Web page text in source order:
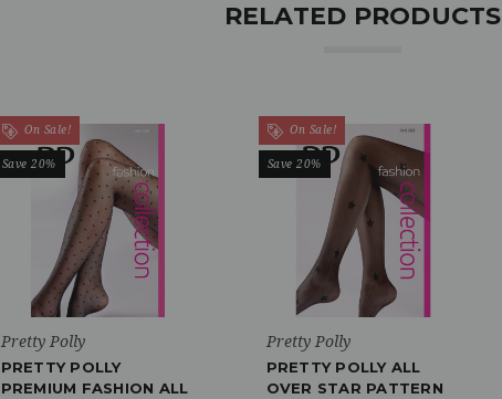
RELATED PRODUCTS
On Sale!
Save 20%
Pretty Polly
PRETTY POLLY
PREMIUM FASHION ALL
On Sale!
Save 20%
Pretty Polly
PRETTY POLLY ALL
OVER STAR PATTERN